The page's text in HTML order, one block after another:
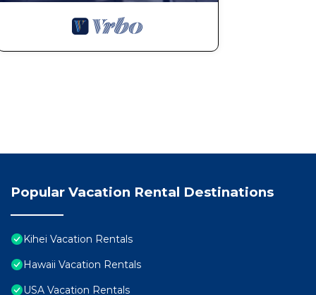
Popular Vacation Rental Destinations
Kihei Vacation Rentals
Hawaii Vacation Rentals
USA Vacation Rentals